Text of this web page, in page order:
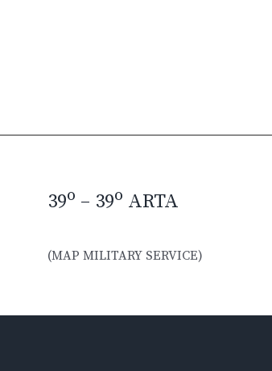
39o – 39o ARTA
(MAP MILITARY SERVICE)